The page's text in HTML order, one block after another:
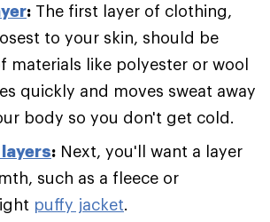
: The first layer of clothing,
to your skin, should be
materials like polyester or wool
quickly and moves sweat away
body so you don't get cold.
: Next, you'll want a layer
such as a fleece or
puffy jacket.